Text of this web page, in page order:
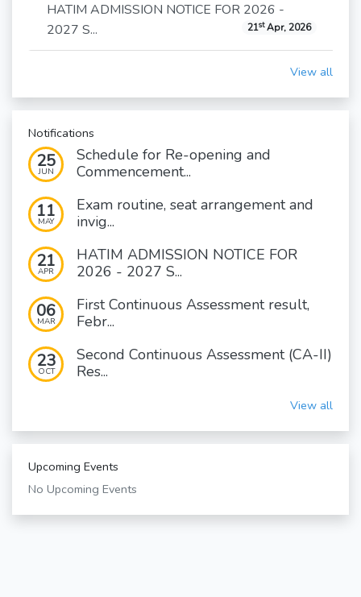
HATIM ADMISSION NOTICE FOR 2026 -
2027 S...
21stApr, 2026
View all
Notifications
25
JUN
Schedule for Re-opening and
Commencement...
11
MAY
Exam routine, seat arrangement and
invig...
21
APR
HATIM ADMISSION NOTICE FOR
2026 - 2027 S...
06
MAR
First Continuous Assessment result,
Febr...
23
OCT
Second Continuous Assessment (CA-II)
Res...
View all
Upcoming Events
No Upcoming Events